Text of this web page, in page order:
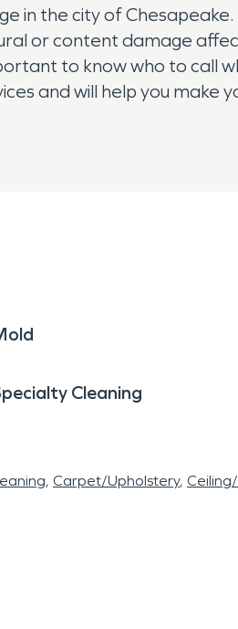
in the city of
or content damage
to know who to call
and will help you make
Cleaning
Carpet/Upholstery